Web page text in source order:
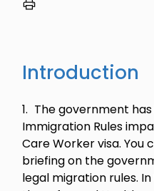
Introduction
The government
Immigration Rules
Care Worker visa. You
briefing on the
legal migration rules.